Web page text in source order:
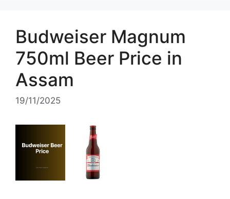
Budweiser Magnum
750ml Beer Price in
Assam
19/11/2025